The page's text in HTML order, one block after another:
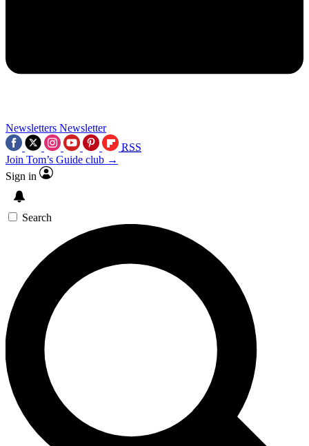
Newsletters Newsletter
RSS
Join Tom’s Guide club →
Sign in
Search